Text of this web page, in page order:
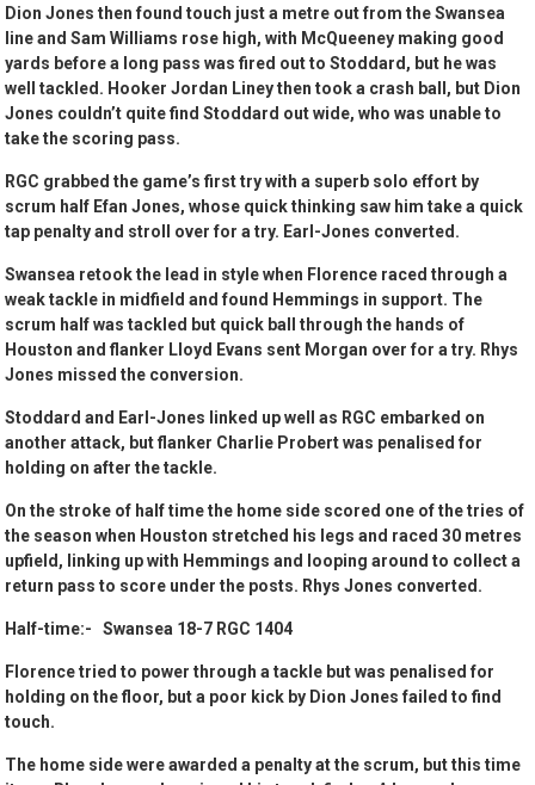
Dion Jones then found touch just a metre out from the Swansea
line and Sam Williams rose high, with McQueeney making good
yards before a long pass was fired out to Stoddard, but he was
well tackled. Hooker Jordan Liney then took a crash ball, but Dion
Jones couldn’t quite find Stoddard out wide, who was unable to
take the scoring pass.
RGC grabbed the game’s first try with a superb solo effort by
scrum half Efan Jones, whose quick thinking saw him take a quick
tap penalty and stroll over for a try. Earl-Jones converted.
Swansea retook the lead in style when Florence raced through a
weak tackle in midfield and found Hemmings in support. The
scrum half was tackled but quick ball through the hands of
Houston and flanker Lloyd Evans sent Morgan over for a try. Rhys
Jones missed the conversion.
Stoddard and Earl-Jones linked up well as RGC embarked on
another attack, but flanker Charlie Probert was penalised for
holding on after the tackle.
On the stroke of half time the home side scored one of the tries of
the season when Houston stretched his legs and raced 30 metres
upfield, linking up with Hemmings and looping around to collect a
return pass to score under the posts. Rhys Jones converted.
Half-time:- Swansea 18-7 RGC 1404
Florence tried to power through a tackle but was penalised for
holding on the floor, but a poor kick by Dion Jones failed to find
touch.
The home side were awarded a penalty at the scrum, but this time